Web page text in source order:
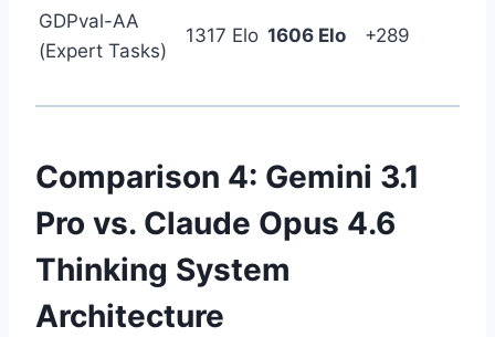
GDPval-AA
(Expert Tasks)
1317 Elo 1606 Elo +289
Comparison 4: Gemini 3.1
Pro vs. Claude Opus 4.6
Thinking System
Architecture